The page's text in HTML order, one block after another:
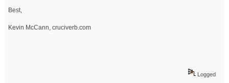
Best,
Kevin McCann, cruciverb.com
Logged